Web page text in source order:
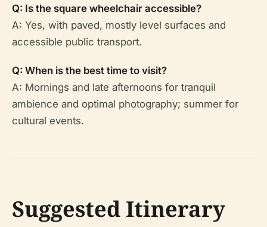
Q: Is the square wheelchair accessible?
A: Yes, with paved, mostly level surfaces and
accessible public transport.
Q: When is the best time to visit?
A: Mornings and late afternoons for tranquil
ambience and optimal photography; summer for
cultural events.
Suggested Itinerary